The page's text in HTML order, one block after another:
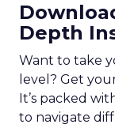
Depth
Want to take
level? Get
It’s packed
to navigate